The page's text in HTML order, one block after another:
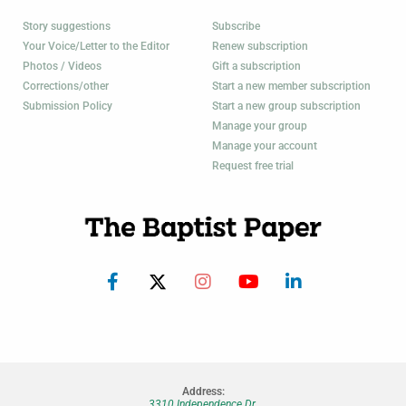
Story suggestions
Your Voice/Letter to the Editor
Photos / Videos
Corrections/other
Submission Policy
Subscribe
Renew subscription
Gift a subscription
Start a new member subscription
Start a new group subscription
Manage your group
Manage your account
Request free trial
Address: